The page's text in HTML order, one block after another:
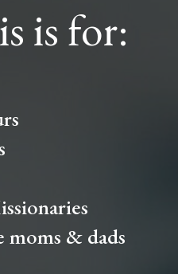
is for:
moms & dads